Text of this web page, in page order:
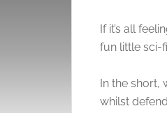
If it’s all
fun little sci-
In the short,
whilst